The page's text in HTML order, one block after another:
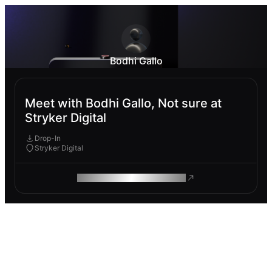
Bodhi Gallo
Meet with Bodhi Gallo, Not sure at
Stryker Digital
Drop-In
Stryker Digital